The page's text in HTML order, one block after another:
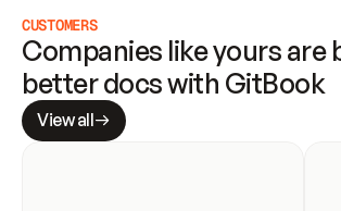
CUSTOMERS
Companies like yours are
better docs with GitBook
View all